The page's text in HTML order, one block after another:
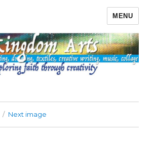
MENU
Next image